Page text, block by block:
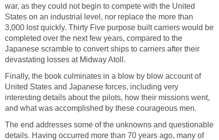
war, as they could not begin to compete with the United
States on an industrial level, nor replace the more than
3,000 lost quickly. Thirty Five purpose built carriers would be
completed over the next few years, compared to the
Japanese scramble to convert ships to carriers after their
devastating losses at Midway Atoll.
Finally, the book culminates in a blow by blow account of
United States and Japanese forces, including very
interesting details about the pilots, how their missions went,
and what was accomplished by these courageous men.
The end addresses some of the unknowns and questionable
details. Having occurred more than 70 years ago, many of